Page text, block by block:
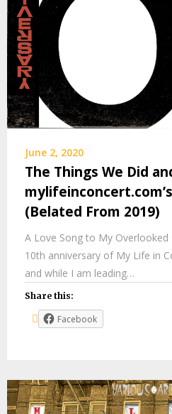
June 2, 2020
The Things We Did
(Belated From 2019)
A Love Song to My
10th anniversary of My Life in
and while I am leading…
Share this:
Facebook